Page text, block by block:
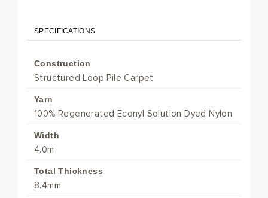
SPECIFICATIONS
Construction
Structured Loop Pile Carpet
Yarn
100% Regenerated Econyl Solution Dyed Nylon
Width
4.0m
Total Thickness
8.4mm